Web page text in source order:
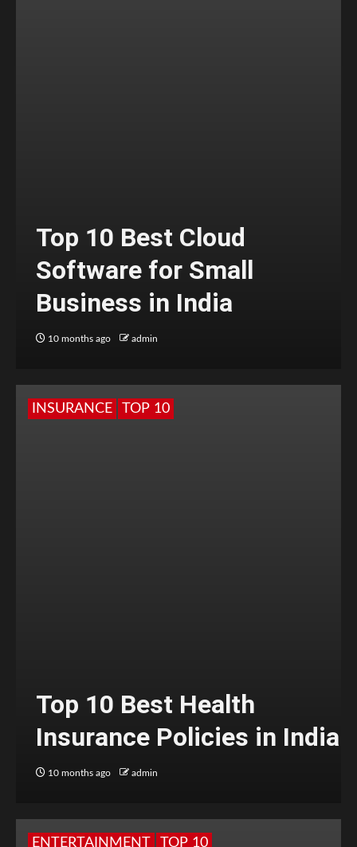
Top 10 Best Cloud
Software for Small
Business in India
10 months ago admin
INSURANCE TOP 10
Top 10 Best Health
Insurance Policies in India
10 months ago admin
ENTERTAINMENT TOP 10